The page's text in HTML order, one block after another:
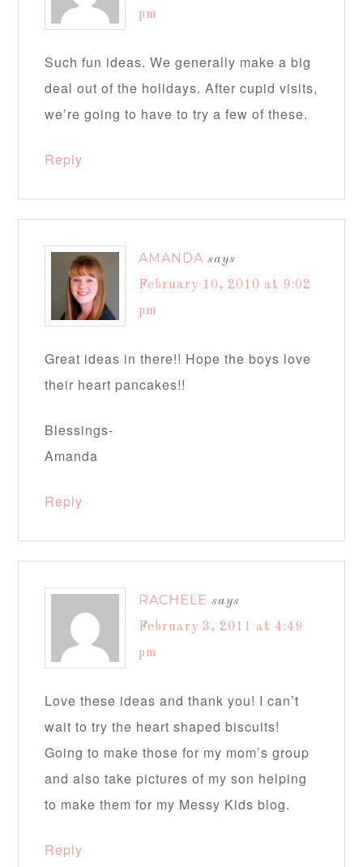
pm
Such fun ideas. We generally make a big
deal out of the holidays. After cupid visits,
we’re going to have to try a few of these.
Reply
AMANDA says
February 10, 2010 at 9:02
pm
Great ideas in there!! Hope the boys love
their heart pancakes!!
Blessings-
Amanda
Reply
RACHELE says
February 3, 2011 at 4:49
pm
Love these ideas and thank you! I can’t
wait to try the heart shaped biscuits!
Going to make those for my mom’s group
and also take pictures of my son helping
to make them for my Messy Kids blog.
Reply